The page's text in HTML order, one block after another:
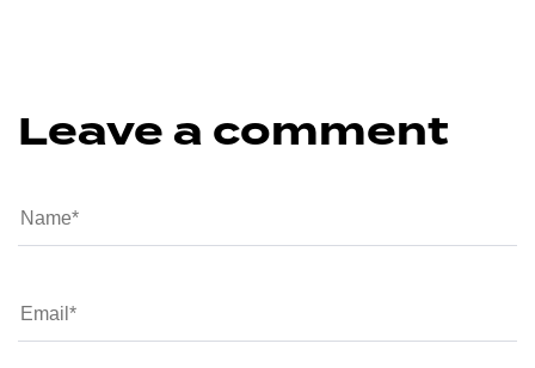
Leave a comment